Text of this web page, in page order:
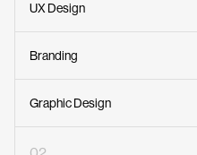
UX Design
Branding
Graphic Design